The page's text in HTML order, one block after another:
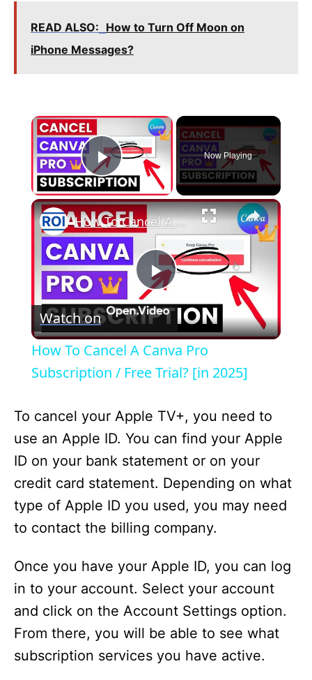
READ ALSO: How to Turn Off Moon on
iPhone Messages?
×
Play Video
Now Playing
×
P
l
a
y
V
i
d
e
o
How To Cancel A Canva Pro Subscription / Free Trial? [in 2025]
Watch on
How To Cancel A Canva Pro
Subscription / Free Trial? [in 2025]
To cancel your Apple TV+, you need to
use an Apple ID. You can find your Apple
ID on your bank statement or on your
credit card statement. Depending on what
type of Apple ID you used, you may need
to contact the billing company.
Once you have your Apple ID, you can log
in to your account. Select your account
and click on the Account Settings option.
From there, you will be able to see what
subscription services you have active.